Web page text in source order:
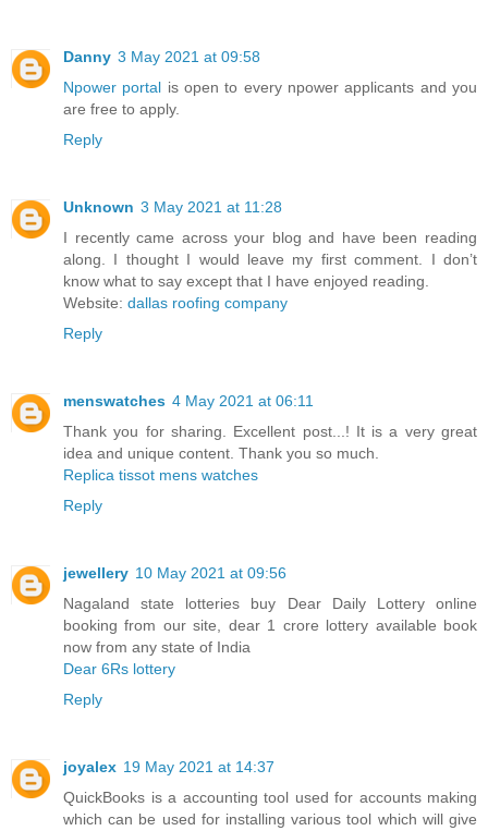
Danny 3 May 2021 at 09:58
Npower portal is open to every npower applicants and you
are free to apply.
Reply
Unknown 3 May 2021 at 11:28
I recently came across your blog and have been reading
along. I thought I would leave my first comment. I don’t
know what to say except that I have enjoyed reading.
Website: dallas roofing company
Reply
menswatches 4 May 2021 at 06:11
Thank you for sharing. Excellent post...! It is a very great
idea and unique content. Thank you so much.
Replica tissot mens watches
Reply
jewellery 10 May 2021 at 09:56
Nagaland state lotteries buy Dear Daily Lottery online
booking from our site, dear 1 crore lottery available book
now from any state of India
Dear 6Rs lottery
Reply
joyalex 19 May 2021 at 14:37
QuickBooks is a accounting tool used for accounts making
which can be used for installing various tool which will give